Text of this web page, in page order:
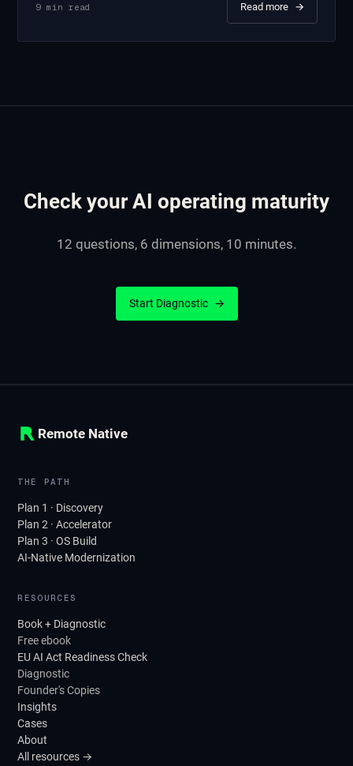
9 min read Read more →
Check your AI operating maturity
12 questions, 6 dimensions, 10 minutes.
Start Diagnostic →
Remote Native
THE PATH
Plan 1 · Discovery
Plan 2 · Accelerator
Plan 3 · OS Build
AI-Native Modernization
RESOURCES
Book + Diagnostic
Free ebook
EU AI Act Readiness Check
Diagnostic
Founder's Copies
Insights
Cases
About
All resources →